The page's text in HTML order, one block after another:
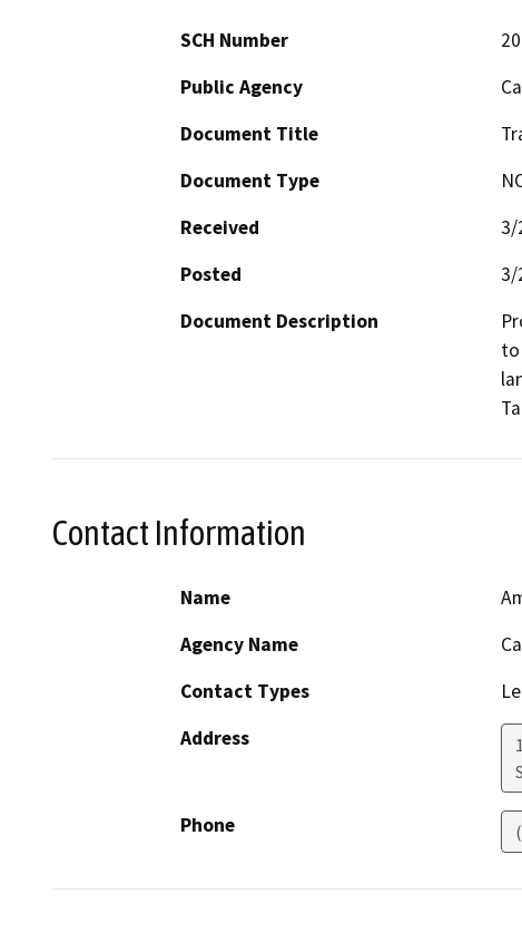
SCH Number
Public Agency
Document Title
Document Type
Received
3/
Posted
3/
Document Description
to
Contact Information
Name
Agency Name
Contact Types
Address
Phone